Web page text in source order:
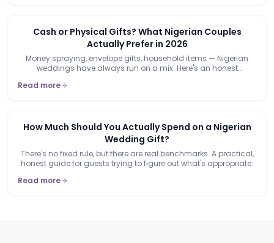
Cash or Physical Gifts? What Nigerian Couples
Actually Prefer in 2026
Money spraying, envelope gifts, household items — Nigerian
weddings have always run on a mix. Here's an honest
Read more
How Much Should You Actually Spend on a Nigerian
Wedding Gift?
There's no fixed rule, but there are real benchmarks. A practical,
honest guide for guests trying to figure out what's appropriate.
Read more